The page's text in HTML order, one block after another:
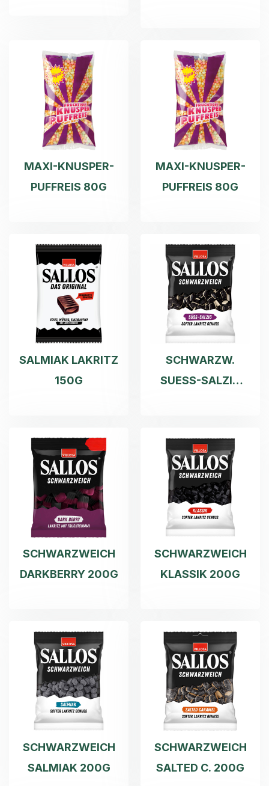
MAXI-KNUSPER-
PUFFREIS 80G
MAXI-KNUSPER-
PUFFREIS 80G
SALMIAK LAKRITZ
150G
SCHWARZW.
SUESS-SALZIG
SCHWARZWEICH
DARKBERRY 200G
SCHWARZWEICH
KLASSIK 200G
SCHWARZWEICH
SALMIAK 200G
SCHWARZWEICH
SALTED C. 200G